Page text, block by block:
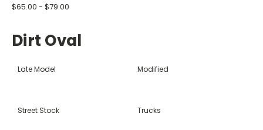
$65.00 - $79.00
Dirt Oval
Late Model Modified
Street Stock Trucks